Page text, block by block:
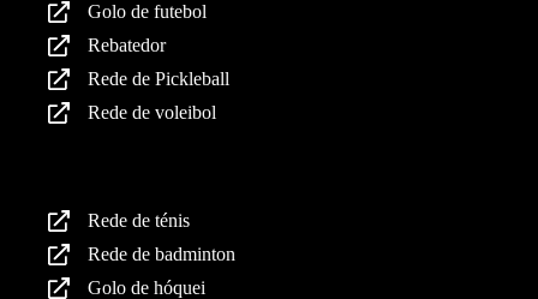
Golo de futebol
Rebatedor
Rede de Pickleball
Rede de voleibol
Rede de ténis
Rede de badminton
Golo de hóquei